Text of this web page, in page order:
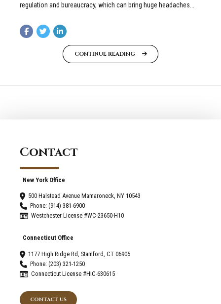
regulation and bureaucracy, which can bring huge headaches...
CONTINUE READING
Contact
New York Office
500 Halstead Avenue Mamaroneck, NY 10543
Phone: (914) 381-6900
Westchester License #WC-23650-H10
Connecticut Office
1177 High Ridge Rd, Stamford, CT 06905
Phone: (203) 321-1250
Connecticut License #HIC-630615
CONTACT US